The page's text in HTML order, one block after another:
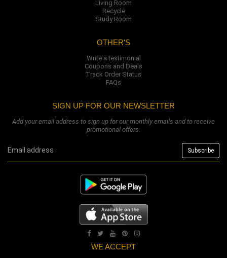
Living Room
Recycle
Study Room
OTHER'S
Write a testimonial
Coupons and Deals
Track Order Status
FAQs
SIGN UP FOR OUR NEWSLETTER
Add your email address to sign up for our monthly emails and to receive
promotional offers.
WE ACCEPT